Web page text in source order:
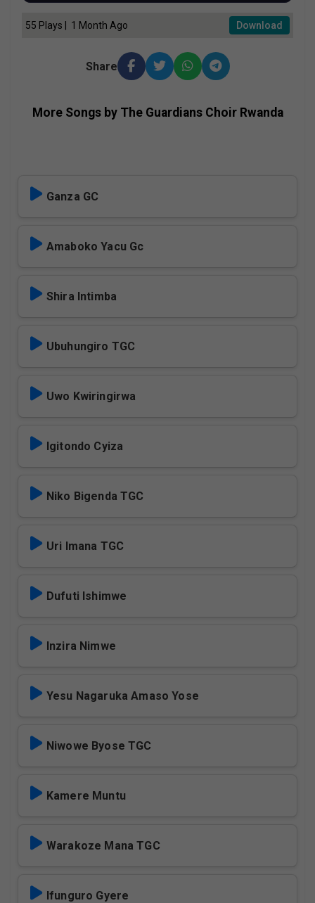
55 Plays | 1 Month Ago Download
Share
More Songs by The Guardians Choir Rwanda
Ganza GC
Amaboko Yacu Gc
Shira Intimba
Ubuhungiro TGC
Uwo Kwiringirwa
Igitondo Cyiza
Niko Bigenda TGC
Uri Imana TGC
Dufuti Ishimwe
Inzira Nimwe
Yesu Nagaruka Amaso Yose
Niwowe Byose TGC
Kamere Muntu
Warakoze Mana TGC
Ifunguro Gyere